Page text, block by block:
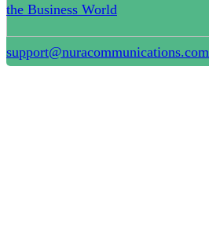
the Business World
support@nuracommunications.com